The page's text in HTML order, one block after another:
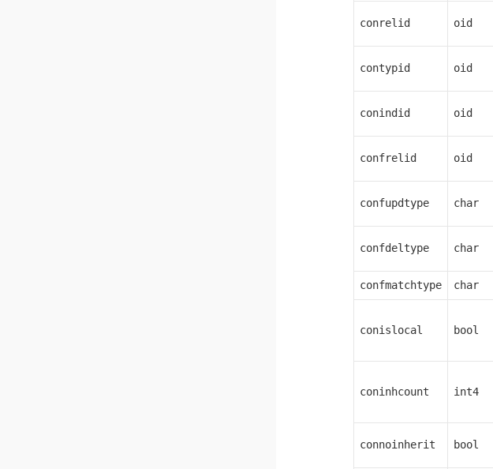
conrelid oid
contypid oid
conindid oid
confrelid oid
confupdtype char
confdeltype char
confmatchtype char
conislocal bool
coninhcount int4
connoinherit bool